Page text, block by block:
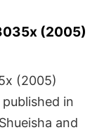
(2005)
(2005)
in
and